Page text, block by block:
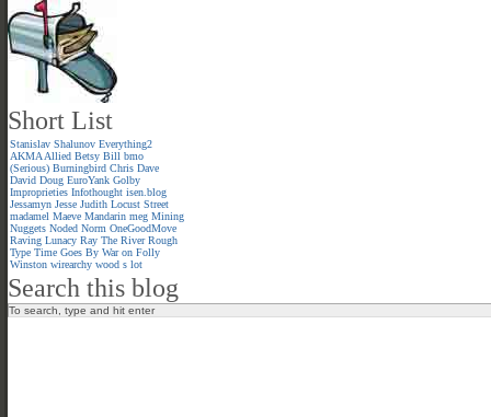
Short List
Stanislav Shalunov Everything2
AKMA Allied Betsy Bill bmo
(Serious) Burningbird Chris Dave
David Doug EuroYank Golby
Improprieties Infothought isen.blog
Jessamyn Jesse Judith Locust Street
madamel Maeve Mandarin meg Mining
Nuggets Noded Norm OneGoodMove
Raving Lunacy Ray The River Rough
Type Time Goes By War on Folly
Winston wirearchy wood s lot
Search this blog